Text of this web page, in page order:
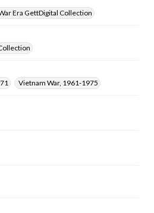
Era GettDigital Collection
Vietnam War, 1961-1975